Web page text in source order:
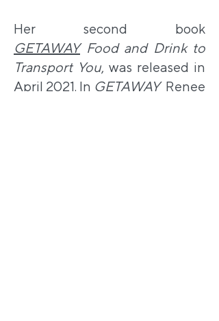
Her second book
GETAWAYFood and Drink to
Transport You, was released in
April 2021. In GETAWAY Renee